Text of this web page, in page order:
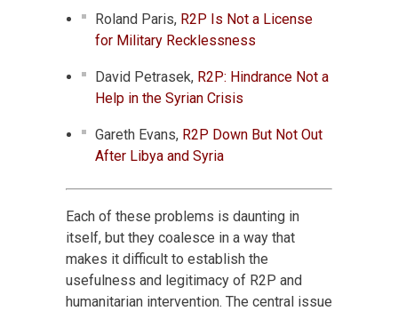
Roland Paris, R2P Is Not a License
for Military Recklessness
David Petrasek, R2P: Hindrance Not a
Help in the Syrian Crisis
Gareth Evans, R2P Down But Not Out
After Libya and Syria
Each of these problems is daunting in
itself, but they coalesce in a way that
makes it difficult to establish the
usefulness and legitimacy of R2P and
humanitarian intervention. The central issue